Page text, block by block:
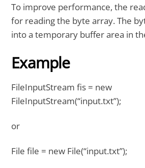
To improve performance, the
for reading the byte array. The
into a temporary buffer area in
Example
FileInputStream fis = new
FileInputStream(“input.txt”);
or
File file = new File(“input.txt”);